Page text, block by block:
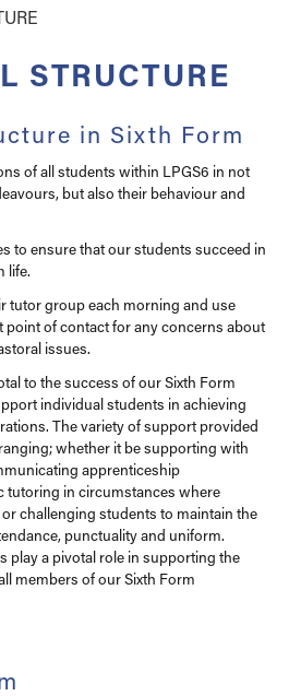
STRUCTURE
in Sixth Form
of all students within LPGS6 in not
but also their behaviour and
to ensure that our students succeed in
life.
tutor group each morning and use
point of contact for any concerns about
issues.
to the success of our Sixth Form
individual students in achieving
The variety of support provided
whether it be supporting with
apprenticeship
tutoring in circumstances where
challenging students to maintain the
punctuality and uniform.
play a pivotal role in supporting the
members of our Sixth Form